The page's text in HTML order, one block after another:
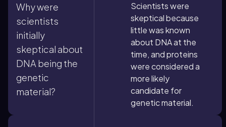
Why were
scientists
initially
skeptical about
DNA being the
genetic
material?
Scientists were
skeptical because
little was known
about DNA at the
time, and proteins
were considered a
more likely
candidate for
genetic material.